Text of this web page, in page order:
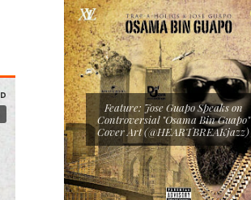
Feature: Jose Guapo Speaks on
Controversial "Osama Bin Guapo"
Cover Art (@HEARTBREAKjazz)